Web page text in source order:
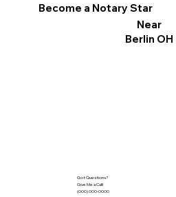
Become a Notary Star
Near
Berlin OH
Got Questions?
Give Me a Call!
(000) 000-0000